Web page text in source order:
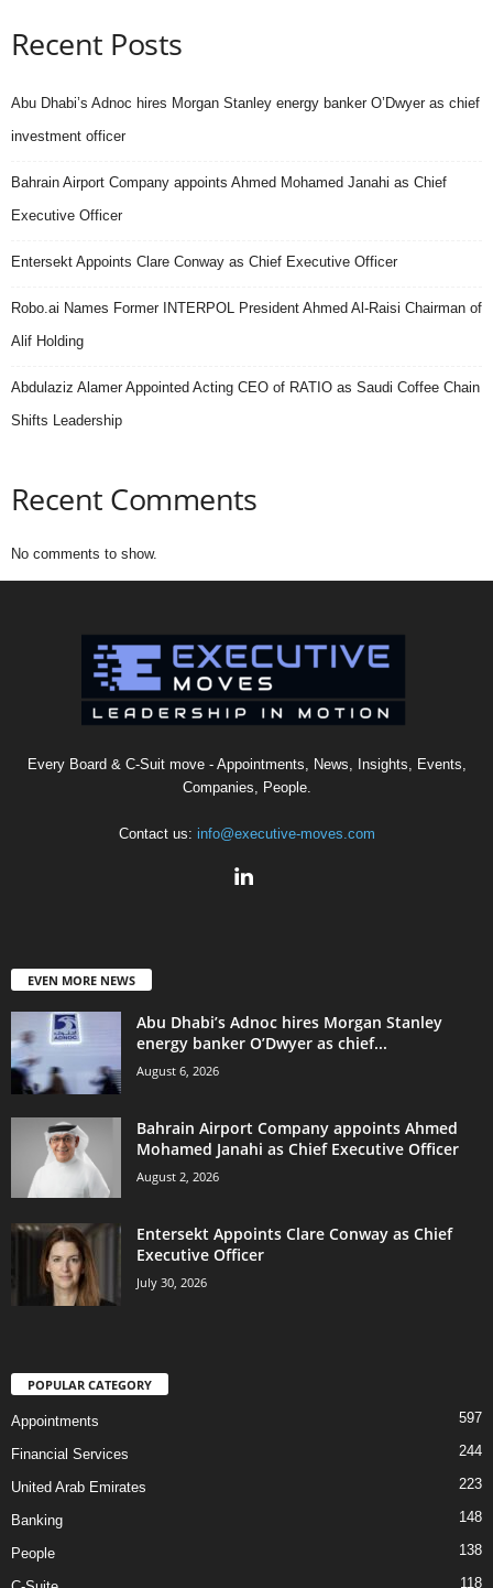
Recent Posts
Abu Dhabi’s Adnoc hires Morgan Stanley energy banker O’Dwyer as chief
investment officer
Bahrain Airport Company appoints Ahmed Mohamed Janahi as Chief
Executive Officer
Entersekt Appoints Clare Conway as Chief Executive Officer
Robo.ai Names Former INTERPOL President Ahmed Al-Raisi Chairman of
Alif Holding
Abdulaziz Alamer Appointed Acting CEO of RATIO as Saudi Coffee Chain
Shifts Leadership
Recent Comments
No comments to show.
Every Board & C-Suit move - Appointments, News, Insights, Events,
Companies, People.
Contact us: info@executive-moves.com
EVEN MORE NEWS
Abu Dhabi’s Adnoc hires Morgan Stanley
energy banker O’Dwyer as chief...
August 6, 2026
Bahrain Airport Company appoints Ahmed
Mohamed Janahi as Chief Executive Officer
August 2, 2026
Entersekt Appoints Clare Conway as Chief
Executive Officer
July 30, 2026
POPULAR CATEGORY
Appointments 597
Financial Services 244
United Arab Emirates 223
Banking 148
People 138
118